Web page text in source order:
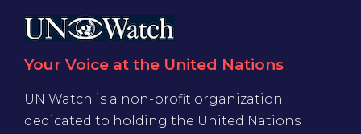
Your Voice at the United Nations
UN Watch is a non-profit organization
dedicated to holding the United Nations